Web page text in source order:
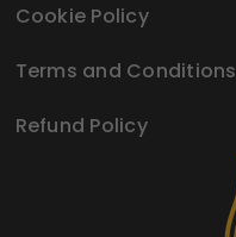
Cookie Policy
Terms and Conditions
Refund Policy